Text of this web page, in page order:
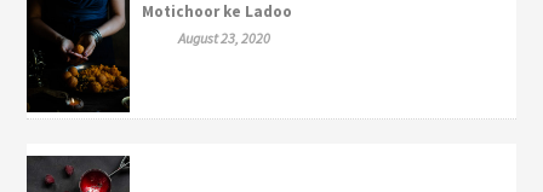
Motichoor ke Ladoo
August 23, 2020